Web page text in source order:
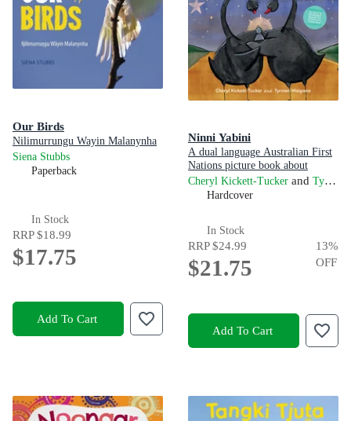
Our Birds
Nilimurrungu Wayin Malanynha
Siena Stubbs
Paperback
In Stock
RRP$18.99
$17.75
Add To Cart
Ninni Yabini
A dual language Australian First
Nations picture book about
finding your way home
Cheryl Kickett-Tucker and Tyrown Waigana
Hardcover
In Stock
RRP$24.99
$21.75
13%
OFF
Add To Cart